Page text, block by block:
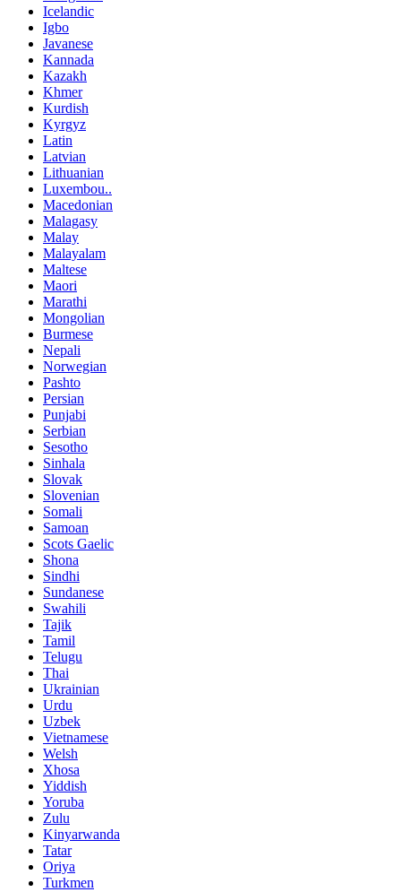
Icelandic
Igbo
Javanese
Kannada
Kazakh
Khmer
Kurdish
Kyrgyz
Latin
Latvian
Lithuanian
Luxembou..
Macedonian
Malagasy
Malay
Malayalam
Maltese
Maori
Marathi
Mongolian
Burmese
Nepali
Norwegian
Pashto
Persian
Punjabi
Serbian
Sesotho
Sinhala
Slovak
Slovenian
Somali
Samoan
Scots Gaelic
Shona
Sindhi
Sundanese
Swahili
Tajik
Tamil
Telugu
Thai
Ukrainian
Urdu
Uzbek
Vietnamese
Welsh
Xhosa
Yiddish
Yoruba
Zulu
Kinyarwanda
Tatar
Oriya
Turkmen